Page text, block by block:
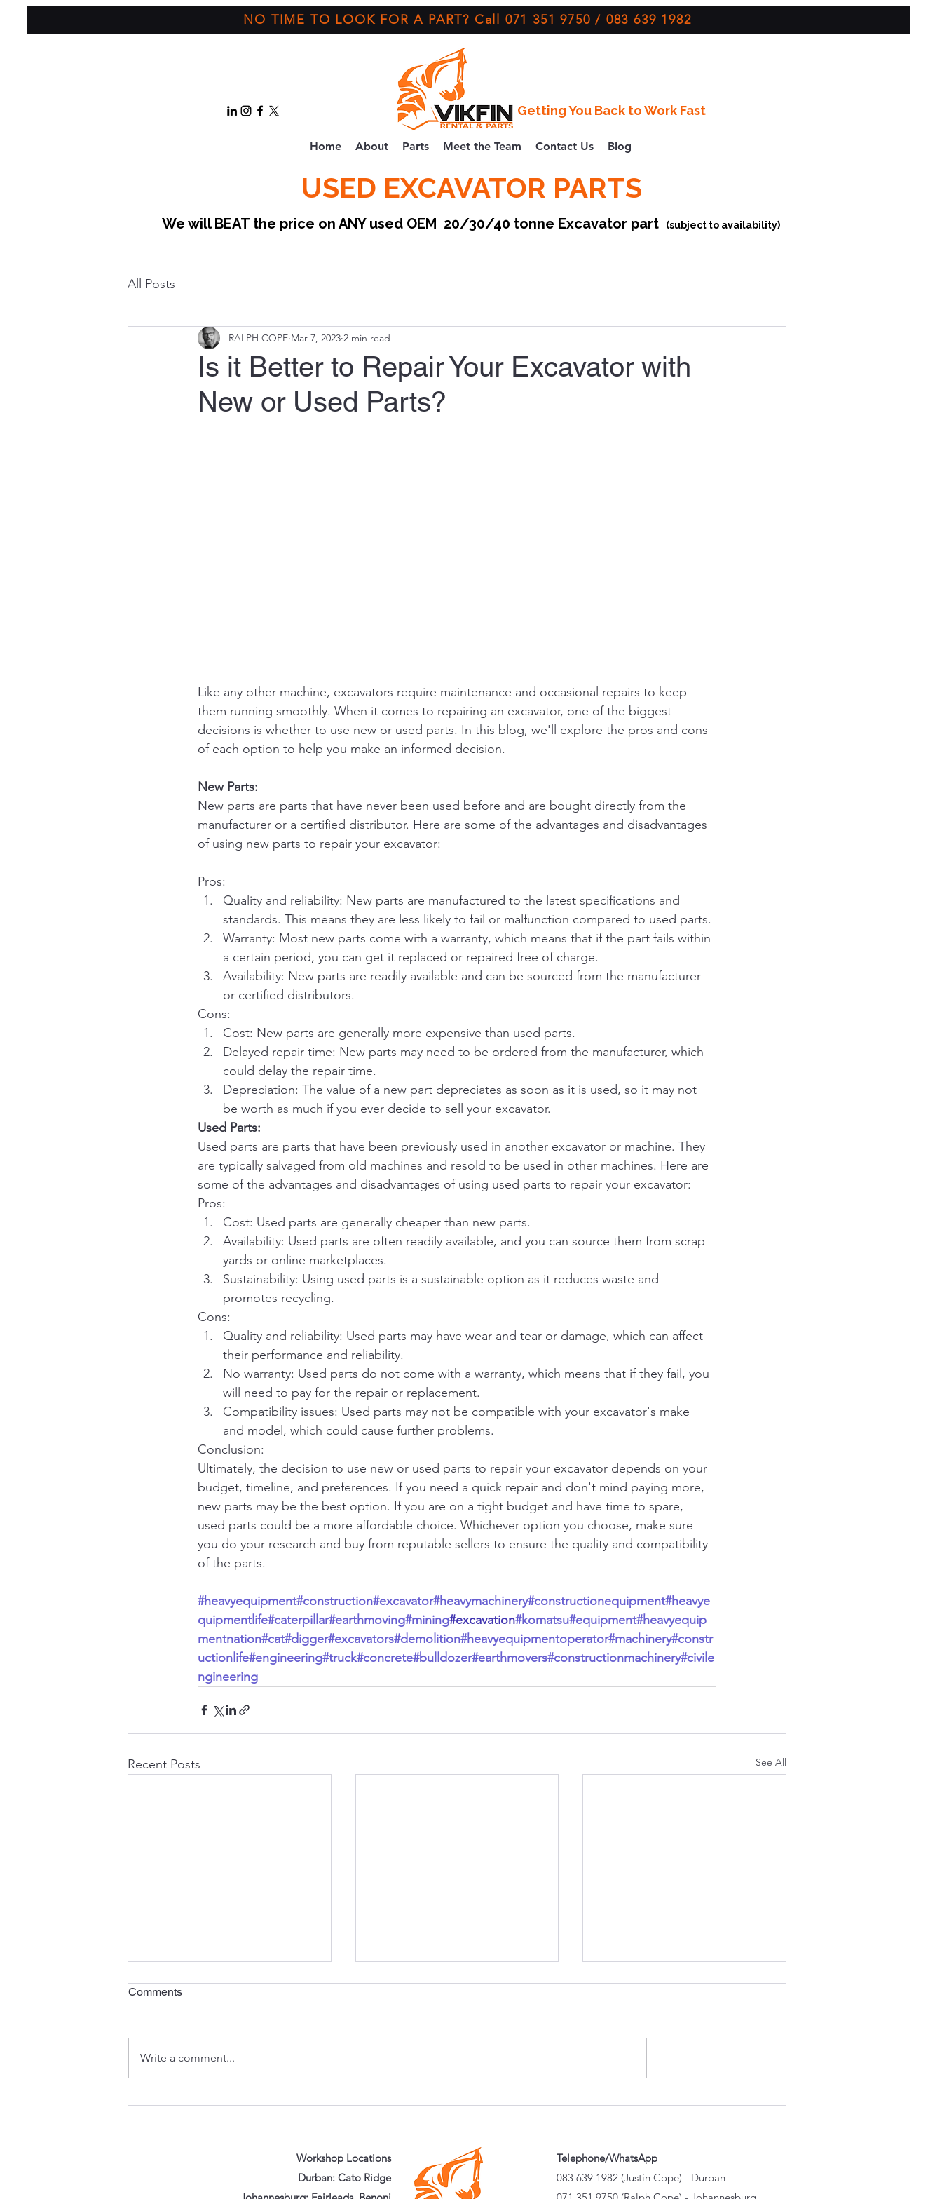
NO TIME TO LOOK FOR A PART? Call 071 351 9750 / 083 639 1982
Getting You Back to Work Fast
Home About Parts Meet the Team Contact Us Blog
USED EXCAVATOR PARTS
We will BEAT the price on ANY used OEM 20/30/40 tonne Excavator part (subject to availability)
All Posts
Is it Better to Repair Your Excavator with
New or Used Parts?
RALPH COPE Mar 7, 2023 2 min read
Like any other machine, excavators require maintenance and occasional repairs to keep
them running smoothly. When it comes to repairing an excavator, one of the biggest
decisions is whether to use new or used parts. In this blog, we'll explore the pros and cons
of each option to help you make an informed decision.
New Parts:
New parts are parts that have never been used before and are bought directly from the
manufacturer or a certified distributor. Here are some of the advantages and disadvantages
of using new parts to repair your excavator:
Pros:
Quality and reliability: New parts are manufactured to the latest specifications and
standards. This means they are less likely to fail or malfunction compared to used parts.
Warranty: Most new parts come with a warranty, which means that if the part fails within
a certain period, you can get it replaced or repaired free of charge.
Availability: New parts are readily available and can be sourced from the manufacturer
or certified distributors.
Cons:
Cost: New parts are generally more expensive than used parts.
Delayed repair time: New parts may need to be ordered from the manufacturer, which
could delay the repair time.
Depreciation: The value of a new part depreciates as soon as it is used, so it may not
be worth as much if you ever decide to sell your excavator.
Used Parts:
Used parts are parts that have been previously used in another excavator or machine. They
are typically salvaged from old machines and resold to be used in other machines. Here are
some of the advantages and disadvantages of using used parts to repair your excavator:
Pros:
Cost: Used parts are generally cheaper than new parts.
Availability: Used parts are often readily available, and you can source them from scrap
yards or online marketplaces.
Sustainability: Using used parts is a sustainable option as it reduces waste and
promotes recycling.
Cons:
Quality and reliability: Used parts may have wear and tear or damage, which can affect
their performance and reliability.
No warranty: Used parts do not come with a warranty, which means that if they fail, you
will need to pay for the repair or replacement.
Compatibility issues: Used parts may not be compatible with your excavator's make
and model, which could cause further problems.
Conclusion:
Ultimately, the decision to use new or used parts to repair your excavator depends on your
budget, timeline, and preferences. If you need a quick repair and don't mind paying more,
new parts may be the best option. If you are on a tight budget and have time to spare,
used parts could be a more affordable choice. Whichever option you choose, make sure
you do your research and buy from reputable sellers to ensure the quality and compatibility
of the parts.
#heavyequipment#construction#excavator#heavymachinery#constructionequipment#heavye
quipmentlife#caterpillar#earthmoving#mining#excavation#komatsu#equipment#heavyequip
mentnation#cat#digger#excavators#demolition#heavyequipmentoperator#machinery#constr
uctionlife#engineering#truck#concrete#bulldozer#earthmovers#constructionmachinery#civile
ngineering
Recent Posts See All
Maximum Productivity
Comments
Write a comment...
Workshop Locations
Durban: Cato Ridge
Telephone/WhatsApp
083 639 1982 (Justin Cope) - Durban